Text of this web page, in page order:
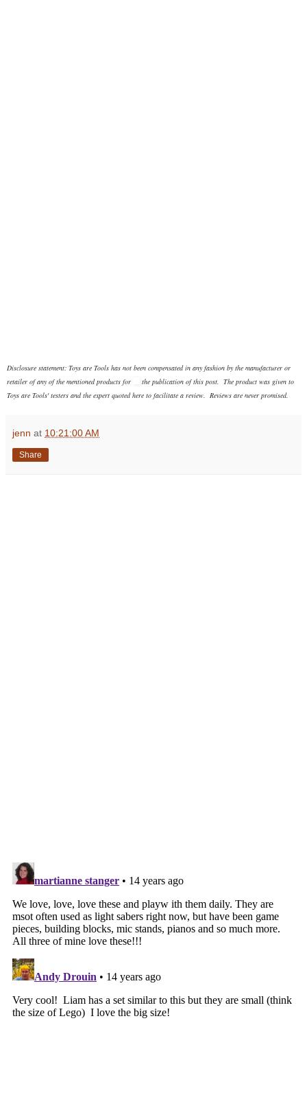
Disclosure statement: Toys are Tools has not been compensated in any fashion by the manufacturer or
retailer of any of the mentioned products for
the publication of this post. The product was given to
Toys are Tools' testers and the expert quoted here to facilitate a review. Reviews are never promised.
jenn at 10:21:00 AM
Share